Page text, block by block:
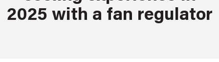
2025 with a fan regulator